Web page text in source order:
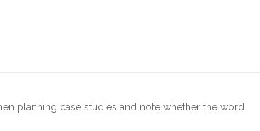
planning case studies and note whether the word